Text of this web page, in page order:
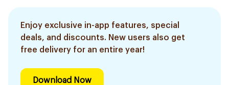
Enjoy exclusive in-app features, special
deals, and discounts. New users also get
free delivery for an entire year!
Download Now